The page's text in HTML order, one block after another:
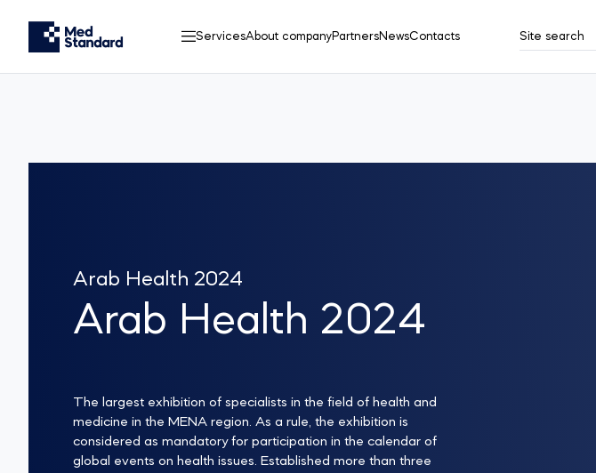
ServicesAbout companyPartnersNewsContacts Site search
Arab Health 2024
Arab Health 2024
The largest exhibition of specialists in the field of health and
medicine in the MENA region. As a rule, the exhibition is
considered as mandatory for participation in the calendar of
global events on health issues. Established more than three